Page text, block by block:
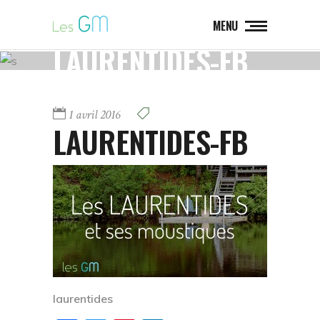
MENU
LAURENTIDES-FB
1 avril 2016
LAURENTIDES-FB
laurentides